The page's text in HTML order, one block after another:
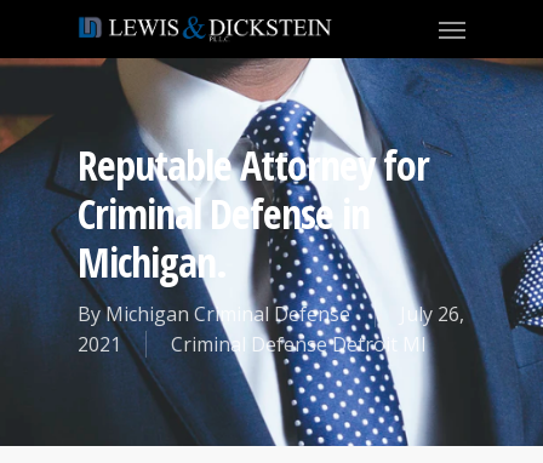
Reputable Attorney for
Criminal Defense in
Michigan.
ByMichigan Criminal Defense
July 26,
2021
Criminal Defense Detroit MI